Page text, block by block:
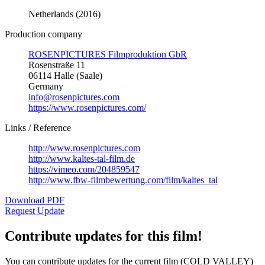
Netherlands (2016)
Production company
ROSENPICTURES Filmproduktion GbR
Rosenstraße 11
06114 Halle (Saale)
Germany
info@rosenpictures.com
https://www.rosenpictures.com/
Links / Reference
http://www.rosenpictures.com
http://www.kaltes-tal-film.de
https://vimeo.com/204859547
http://www.fbw-filmbewertung.com/film/kaltes_tal
Download PDF
Request Update
Contribute updates for this film!
You can contribute updates for the current film (COLD VALLEY)